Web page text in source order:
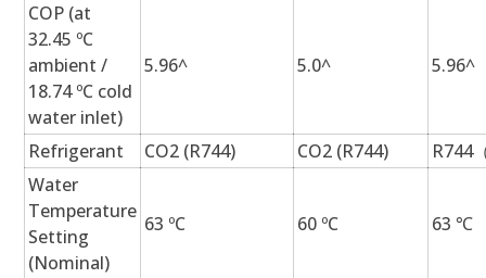
COP (at
32.45 ºC
ambient /
18.74 ºC cold
water inlet)
5.96^ 5.0^ 5.96^
Refrigerant CO2 (R744) CO2 (R744)
R744
Water
Temperature
Setting
(Nominal)
63 ºC 60 ºC 63 ℃